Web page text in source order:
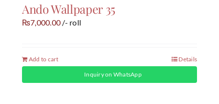
Ando Wallpaper 35
₨7,000.00 /- roll
Add to cart Details
Inquiry on WhatsApp